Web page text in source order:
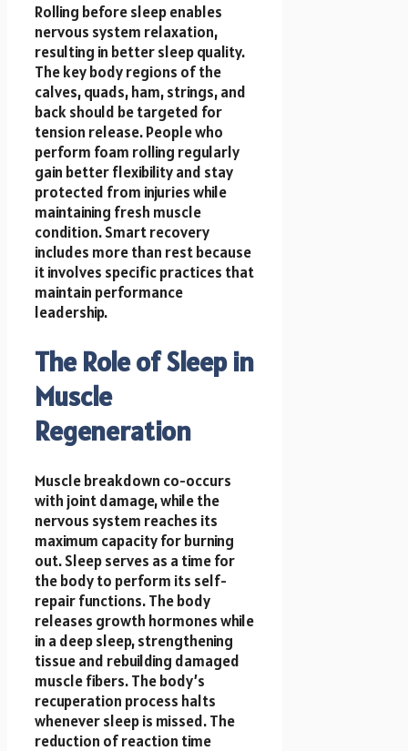
Rolling before sleep enables
nervous system relaxation,
resulting in better sleep quality.
The key body regions of the
calves, quads, ham, strings, and
back should be targeted for
tension release. People who
perform foam rolling regularly
gain better flexibility and stay
protected from injuries while
maintaining fresh muscle
condition. Smart recovery
includes more than rest because
it involves specific practices that
maintain performance
leadership.
The Role of Sleep in
Muscle
Regeneration
Muscle breakdown co-occurs
with joint damage, while the
nervous system reaches its
maximum capacity for burning
out. Sleep serves as a time for
the body to perform its self-
repair functions. The body
releases growth hormones while
in a deep sleep, strengthening
tissue and rebuilding damaged
muscle fibers. The body’s
recuperation process halts
whenever sleep is missed. The
reduction of reaction time